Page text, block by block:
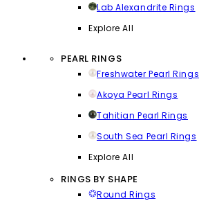
Lab Alexandrite Rings
Explore All
PEARL RINGS
Freshwater Pearl Rings
Akoya Pearl Rings
Tahitian Pearl Rings
South Sea Pearl Rings
Explore All
RINGS BY SHAPE
Round Rings